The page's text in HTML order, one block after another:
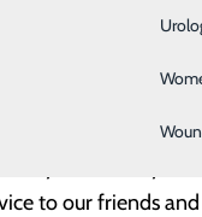
Medical
the many
to our friends